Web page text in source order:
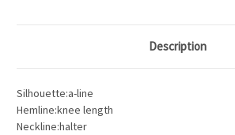
Description
Silhouette:a-line
Hemline:knee length
Neckline:halter